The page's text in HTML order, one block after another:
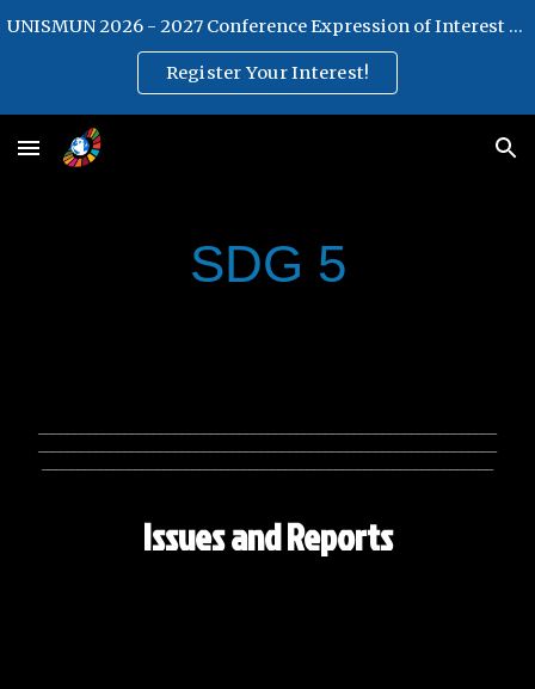
UNISMUN 2026 - 2027 Conference Expression of Interest Form
Register Your Interest!
SDG 5
Issues and Reports